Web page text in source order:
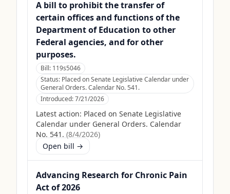
A bill to prohibit the transfer of
certain offices and functions of the
Department of Education to other
Federal agencies, and for other
purposes.
Bill: 119s5046
Status: Placed on Senate Legislative Calendar under
General Orders. Calendar No. 541.
Introduced:7/21/2026
Latest action: Placed on Senate Legislative
Calendar under General Orders. Calendar
No. 541. (8/4/2026)
Open bill →
Advancing Research for Chronic Pain
Act of 2026